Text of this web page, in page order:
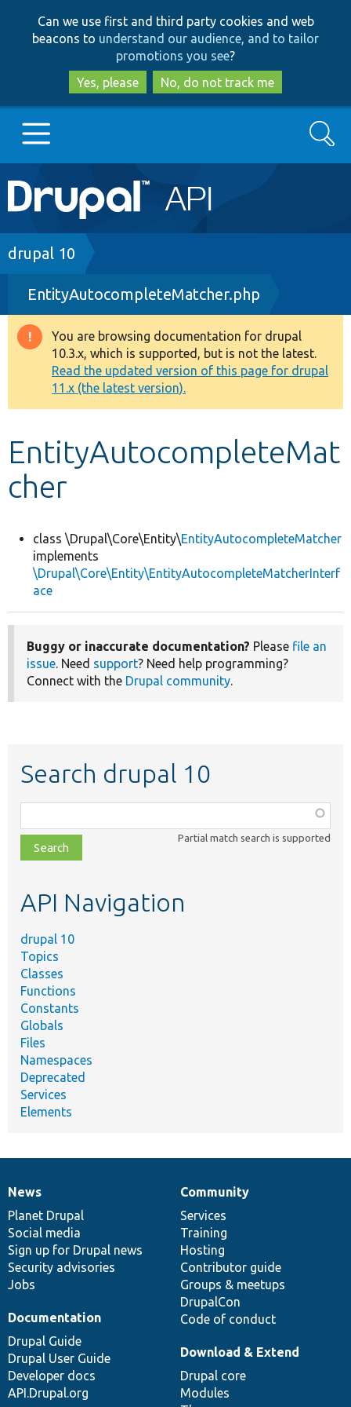
to
main
content
to
search
Can we use first and third party cookies and web
beacons to understand our audience, and to tailor
promotions you see?
Yes, please
No, do not track me
Main
navigation
Go to Drupal.org
Drupal 7
Drupal 8+
Other projects
Develop for Drupal
Search
Breadcrumb
drupal 10
EntityAutocompleteMatcher.php
Warning
message
You are browsing documentation for drupal
10.3.x, which is supported, but is not the latest.
Read the updated version of this page for drupal
11.x (the latest version).
EntityAutocompleteMat
cher
class \Drupal\Core\Entity\EntityAutocompleteMatcher
implements
\Drupal\Core\Entity\EntityAutocompleteMatcherInterf
ace
Buggy or inaccurate documentation? Please file an
issue. Need support? Need help programming?
Connect with the Drupal community.
Search drupal 10
class,
file,
topic,
Partial match search is supported
API Navigation
drupal 10
Topics
Classes
Functions
Constants
Globals
Files
Namespaces
Deprecated
Services
Elements
News
items
News
Planet Drupal
Social media
Sign up for Drupal news
Security advisories
Jobs
Our
community
Community
Services
Training
Hosting
Contributor guide
Groups & meetups
DrupalCon
Code of conduct
Documentation
Documentation
Drupal Guide
Drupal User Guide
Developer docs
API.Drupal.org
Drupal
code
base
Download & Extend
Drupal core
Modules
Governance
of
community